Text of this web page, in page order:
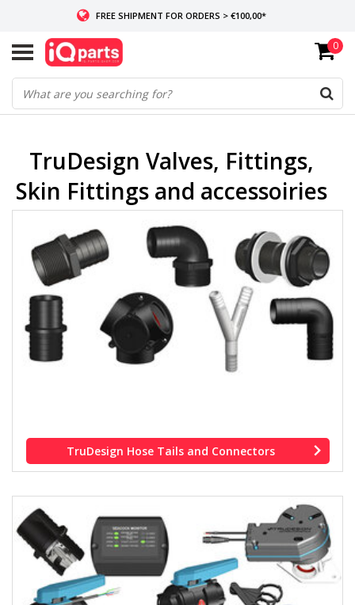
FREE SHIPMENT FOR ORDERS > €100,00*
IF IN STOCK: ORDERS BEFORE 14:00, SAME-DAY SHIPMENT
WORLDWIDE DELIVERY
0
TruDesign Valves, Fittings,
Skin Fittings and accessoiries
TruDesign Hose Tails and Connectors